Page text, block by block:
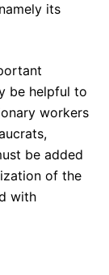
its
be helpful to
workers
be added
of the
with